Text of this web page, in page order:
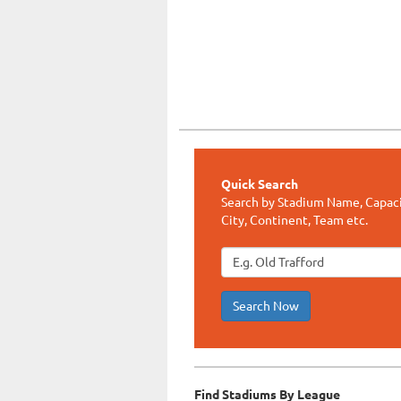
Quick Search
Search by Stadium Name,
City, Continent, Team etc.
Search Now
Find Stadiums By League